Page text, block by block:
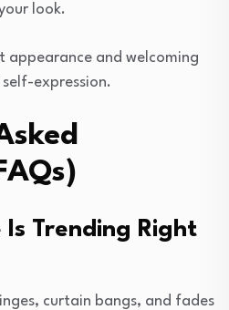
look.
appearance and welcoming
expression.
Trending Right
curtain bangs, and fades